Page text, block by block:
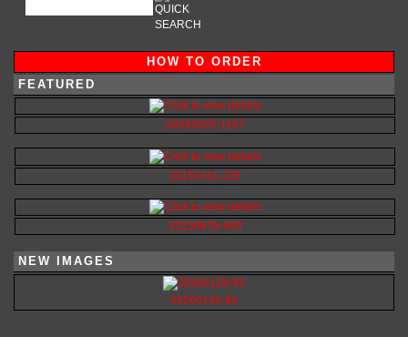
HOW TO ORDER
FEATURED
20260525-1167
20150411-235
20150629-693
NEW IMAGES
20260128-95